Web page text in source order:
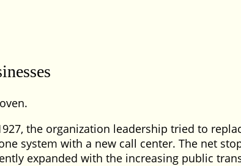
the organization leadership tried to
system with a new call center. The net
expanded with the increasing public